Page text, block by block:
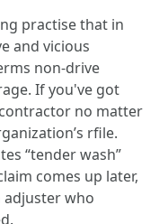
practise that in
and vicious
non-drive
If you've got
no matter
rfile.
“tender wash”
comes up later,
who